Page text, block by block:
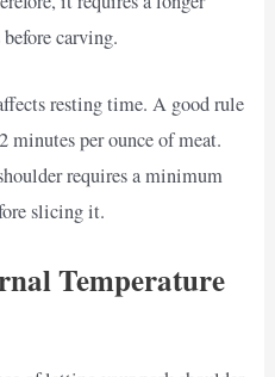
carving.
resting time. A good rule
per ounce of meat.
requires a minimum
slicing it.
Temperature